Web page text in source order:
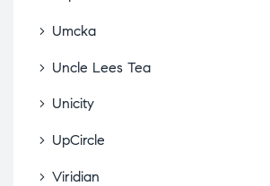
Umcka
Uncle Lees Tea
Unicity
UpCircle
Viridian